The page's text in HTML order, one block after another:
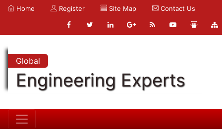
Home Register Site Map Contact Us
Global
Engineering Experts